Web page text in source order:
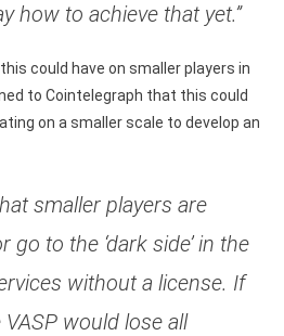
how to achieve that yet.”
could have on smaller players in
to Cointelegraph that this could
on a smaller scale to develop an
smaller players are
to the ‘dark side’ in the
without a license. If
would lose all